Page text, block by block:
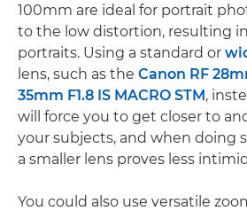
100mm are ideal for portrait
to the low distortion, resulting
portraits. Using a standard or
lens, such as the Canon RF
35mm F1.8 IS MACRO STM,
will force you to get closer to
your subjects, and when doing
a smaller lens proves less
You could also use versatile